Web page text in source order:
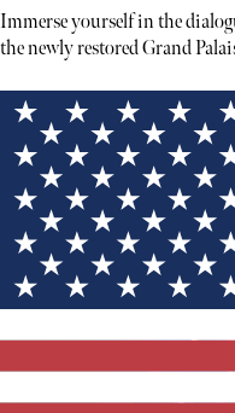
Immerse yourself in the
the newly restored Grand